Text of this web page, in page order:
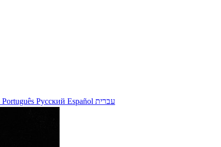
Português Русский Español עברית